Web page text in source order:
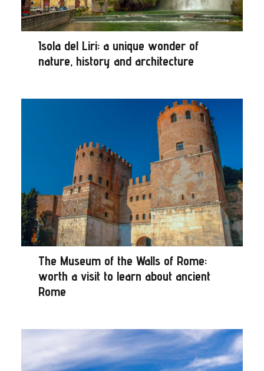
Isola del Liri: a unique wonder of
nature, history and architecture
The Museum of the Walls of Rome:
worth a visit to learn about ancient
Rome